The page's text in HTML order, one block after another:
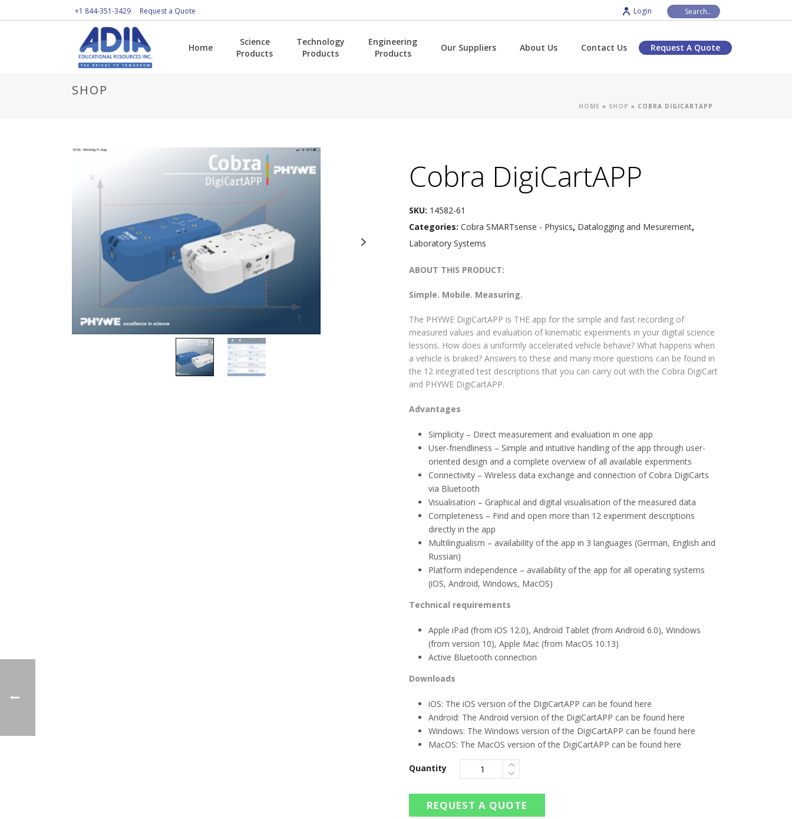
+1 844-351-3429 Request a Quote Login
Home
Science
Products
Technology
Products
Engineering
Products
Our Suppliers About Us Contact Us Request A Quote
SHOP
HOME » SHOP » COBRA DIGICARTAPP
Cobra DigiCartAPP
SKU: 14582-61
Categories: Cobra SMARTsense - Physics, Datalogging and Mesurement,
Laboratory Systems
ABOUT THIS PRODUCT:
Simple. Mobile. Measuring.
The PHYWE DigiCartAPP is THE app for the simple and fast recording of
measured values and evaluation of kinematic experiments in your digital science
lessons. How does a uniformly accelerated vehicle behave? What happens when
a vehicle is braked? Answers to these and many more questions can be found in
the 12 integrated test descriptions that you can carry out with the Cobra DigiCart
and PHYWE DigiCartAPP.
Advantages
Simplicity – Direct measurement and evaluation in one app
User-friendliness – Simple and intuitive handling of the app through user-
oriented design and a complete overview of all available experiments
Connectivity – Wireless data exchange and connection of Cobra DigiCarts
via Bluetooth
Visualisation – Graphical and digital visualisation of the measured data
Completeness – Find and open more than 12 experiment descriptions
directly in the app
Multilingualism – availability of the app in 3 languages (German, English and
Russian)
Platform independence – availability of the app for all operating systems
(iOS, Android, Windows, MacOS)
Technical requirements
Apple iPad (from iOS 12.0), Android Tablet (from Android 6.0), Windows
(from version 10), Apple Mac (from MacOS 10.13)
Active Bluetooth connection
Downloads
iOS: The iOS version of the DigiCartAPP can be found here
Android: The Android version of the DigiCartAPP can be found here
Windows: The Windows version of the DigiCartAPP can be found here
MacOS: The MacOS version of the DigiCartAPP can be found here
Quantity
REQUEST A QUOTE